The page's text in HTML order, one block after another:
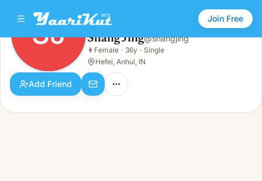
Join Free
SJ
Female · 36y · Single
SJ Shang Jing@shangjing
👩 Female · 36y · Single
Hefei, Anhui, IN
Add Friend